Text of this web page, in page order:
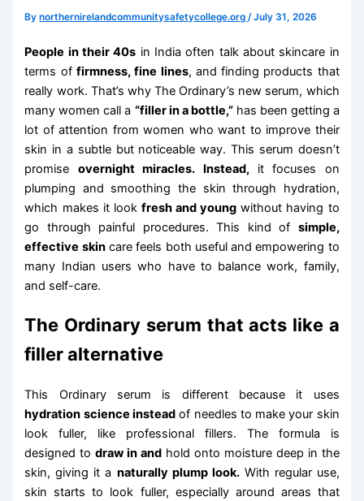
Bynorthernirelandcommunitysafetycollege.org/July 31, 2026
People in their 40s in India often talk about skincare in
terms of firmness, fine lines, and finding products that
really work. That’s why The Ordinary’s new serum, which
many women call a “filler in a bottle,”has been getting a
lot of attention from women who want to improve their
skin in a subtle but noticeable way. This serum doesn’t
promise overnight miracles. Instead,it focuses on
plumping and smoothing the skin through hydration,
which makes it look fresh and young without having to
go through painful procedures. This kind of simple,
effective skincare feels both useful and empowering to
many Indian users who have to balance work, family,
and self-care.
The Ordinary serum that acts like a
filler alternative
This Ordinary serum is different because it uses
hydration science insteadof needles to make your skin
look fuller, like professional fillers. The formula is
designed todraw in and hold onto moisture deep in the
skin, giving it a naturally plump look.With regular use,
skin starts to look fuller, especially around areas that